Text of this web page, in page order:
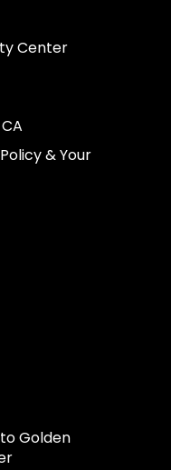
Center
& Your
Golden